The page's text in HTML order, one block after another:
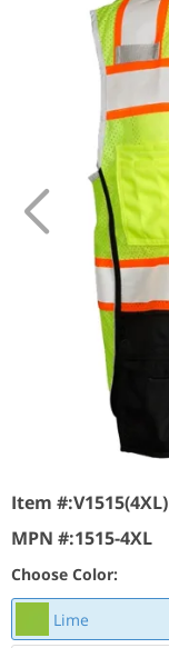
Item #:V1515(4XL)
MPN #:1515-4XL
Choose Color:
Lime